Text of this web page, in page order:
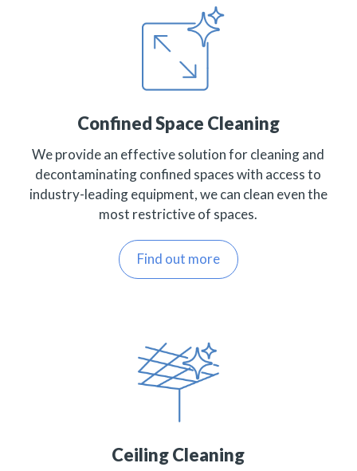
Confined Space Cleaning
We provide an effective solution for cleaning and
decontaminating confined spaces with access to
industry-leading equipment, we can clean even the
most restrictive of spaces.
Find out more
Ceiling Cleaning